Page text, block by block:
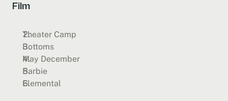
Film
Theater Camp
Bottoms
May December
Barbie
Elemental